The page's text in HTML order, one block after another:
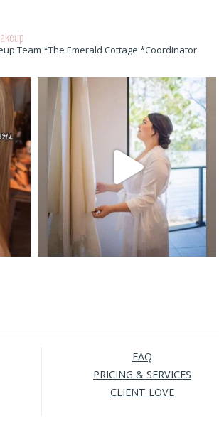
Team *The Emerald Cottage *Coordinator
FAQ
PRICING & SERVICES
CLIENT LOVE